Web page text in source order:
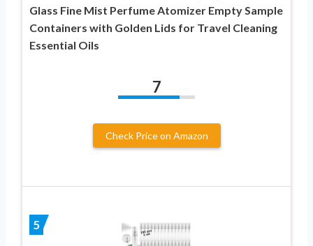
Glass Fine Mist Perfume Atomizer Empty Sample
Containers with Golden Lids for Travel Cleaning
Essential Oils
7
Check Price on Amazon
5